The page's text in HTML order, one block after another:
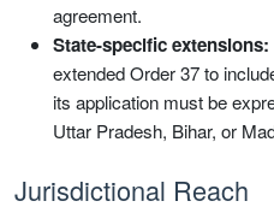
agreement.
State-specific extensions:
extended Order 37 to
its application must be
Uttar Pradesh, Bihar, or
Jurisdictional Reach